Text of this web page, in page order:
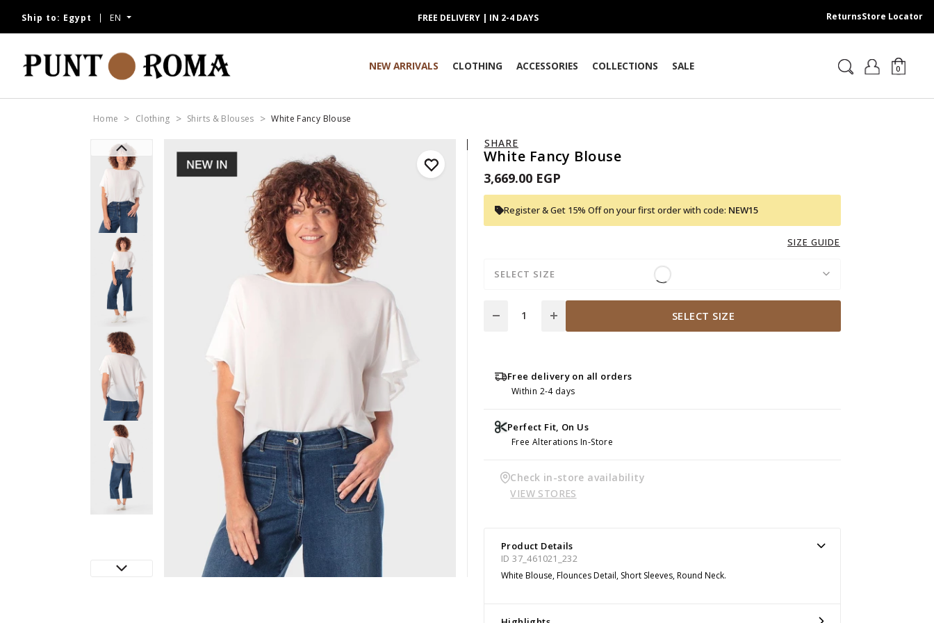
Ship to: Egypt EN FREE DELIVERY | IN 2-4 DAYS ReturnsStore Locator
NEW ARRIVALS CLOTHING ACCESSORIES COLLECTIONS SALE 0
Home Clothing Shirts & Blouses White Fancy Blouse
SHARE
White Fancy Blouse
3,669.00 EGP
Register & Get 15% Off on your first order with code: NEW15
SIZE GUIDE
SELECT SIZE
SELECT SIZE
Free delivery on all orders
Within 2-4 days
Perfect Fit, On Us
Free Alterations In-Store
Check in-store availability
VIEW STORES
Product Details
ID 37_461021_232
White Blouse, Flounces Detail, Short Sleeves, Round Neck.